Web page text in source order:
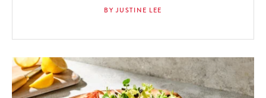
BY JUSTINE LEE